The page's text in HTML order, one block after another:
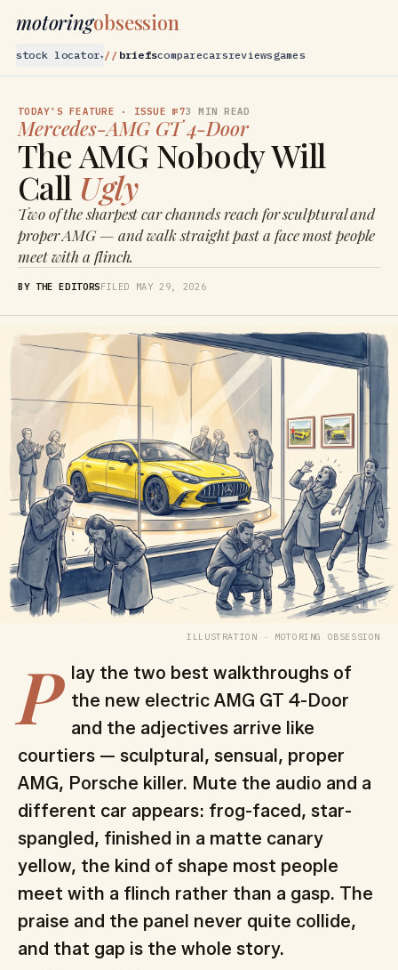
motoringobsession
stock locator▾ briefscomparecarsreviewsgames
TODAY'S FEATURE · ISSUE №73 MIN READ
Mercedes-AMG GT 4-Door
The AMG Nobody Will
Call Ugly
Two of the sharpest car channels reach for sculptural and
proper AMG — and walk straight past a face most people
meet with a flinch.
BY THE EDITORSFILED MAY 29, 2026
ILLUSTRATION · MOTORING OBSESSION
P lay the two best walkthroughs of
the new electric AMG GT 4-Door
and the adjectives arrive like
courtiers — sculptural, sensual, proper
AMG, Porsche killer. Mute the audio and a
different car appears: frog-faced, star-
spangled, finished in a matte canary
yellow, the kind of shape most people
meet with a flinch rather than a gasp. The
praise and the panel never quite collide,
and that gap is the whole story.